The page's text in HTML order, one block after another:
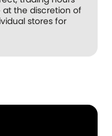
the discretion of
stores for